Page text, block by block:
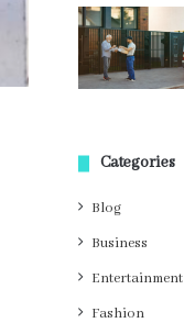
Categories
Blog
Business
Entertainment
Fashion